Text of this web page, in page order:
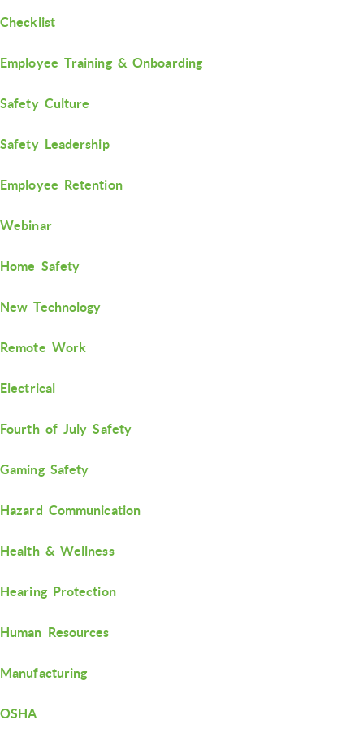
Checklist
Employee Training & Onboarding
Safety Culture
Safety Leadership
Employee Retention
Webinar
Home Safety
New Technology
Remote Work
Electrical
Fourth of July Safety
Gaming Safety
Hazard Communication
Health & Wellness
Hearing Protection
Human Resources
Manufacturing
OSHA